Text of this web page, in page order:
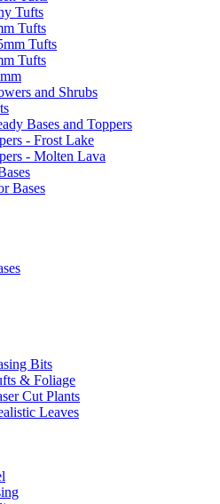
Tufts
Tufts
Tufts
Tufts
and Shrubs
Bases and Toppers
- Frost Lake
- Molten Lava
Bases
Bits
& Foliage
Cut Plants
Leaves